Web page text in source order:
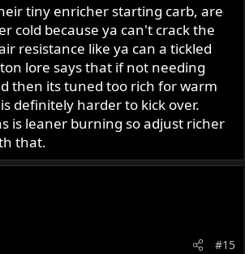
tiny enricher starting carb, are
cold because ya can't crack the
resistance like ya can a tickled
lore says that if not needing
then its tuned too rich for warm
definitely harder to kick over.
is leaner burning so adjust richer
that.
#15